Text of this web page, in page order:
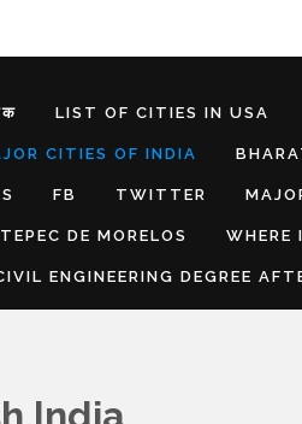
LIST OF CITIES IN USA
CITIES OF INDIA
FB TWITTER
DE MORELOS WHERE
ENGINEERING DEGREE
India